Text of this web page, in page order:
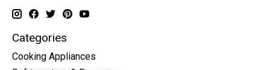
Categories
Cooking Appliances